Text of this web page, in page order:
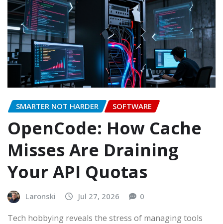
SMARTER NOT HARDER SOFTWARE
OpenCode: How Cache
Misses Are Draining
Your API Quotas
Laronski Jul 27, 2026 0
Tech hobbying reveals the stress of managing tools